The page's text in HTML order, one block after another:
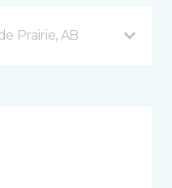
Prairie, AB